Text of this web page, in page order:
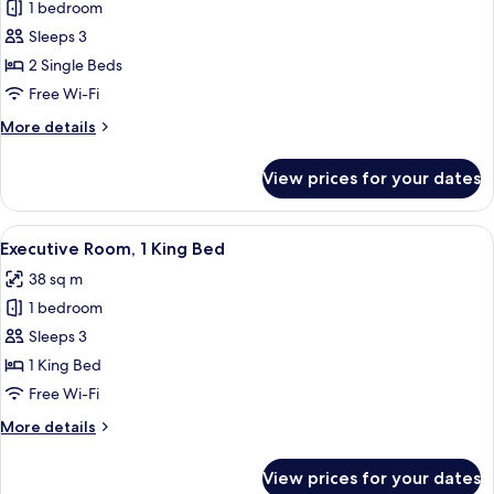
for
Premium
Deluxe
Twin
1 bedroom
Sleeps 3
2 Single Beds
Free Wi-Fi
More details
More
Deluxe
Twin
Room
View prices for your dates
View
all
photos
for
Executive
Room,
1
Bed
A hotel room with a large cabinet, a
5
Executive Room, 1 King Bed
38 sq m
1 bedroom
Sleeps 3
1 King Bed
Free Wi-Fi
More details
More
View prices for your dates